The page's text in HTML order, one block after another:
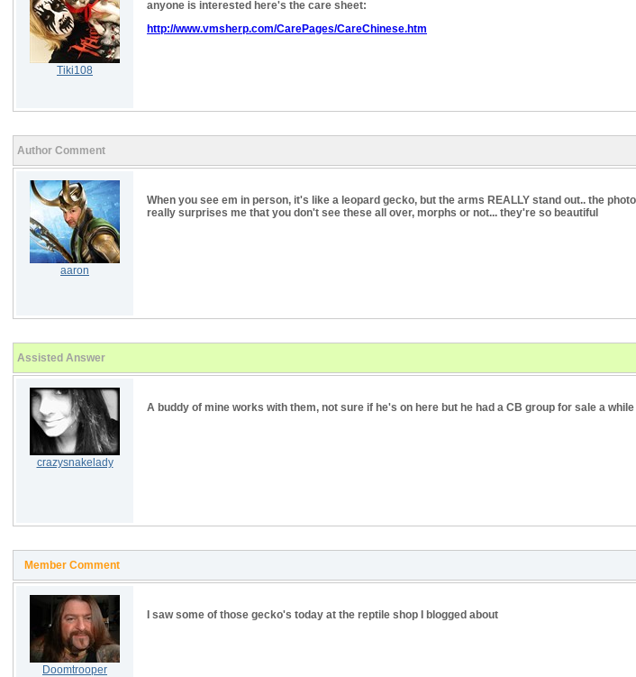
Tiki108
anyone is interested here's the care sheet:
http://www.vmsherp.com/CarePages/CareChinese.htm
Author Comment
aaron
When you see em in person, it's like a leopard gecko, but the arms REALLY stand out.. the
really surprises me that you don't see these all over, morphs or not... they're so beautiful
Assisted Answer
crazysnakelady
A buddy of mine works with them, not sure if he's on here but he had a CB group for sale a
Member Comment
Doomtrooper
I saw some of those gecko's today at the reptile shop I blogged about